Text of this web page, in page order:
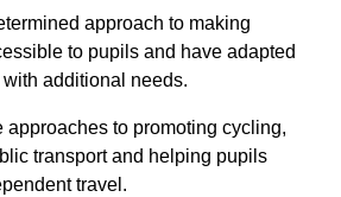
approach to making
to pupils and have adapted
additional needs.
to promoting cycling,
transport and helping pupils
travel.